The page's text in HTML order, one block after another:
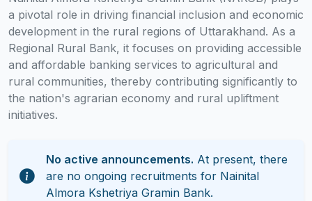
a pivotal role in driving financial inclusion and economic
development in the rural regions of Uttarakhand. As a
Regional Rural Bank, it focuses on providing accessible
and affordable banking services to agricultural and
rural communities, thereby contributing significantly to
the nation's agrarian economy and rural upliftment
initiatives.
No active announcements. At present, there
are no ongoing recruitments for Nainital
Almora Kshetriya Gramin Bank.